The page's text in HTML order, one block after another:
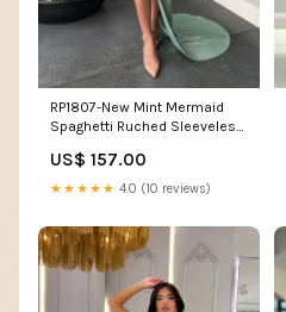
RP1807-New Mint Mermaid
Spaghetti Ruched Sleeveless
Formal Party Gowns With Slit
Size:US 18W
US$ 157.00
★★★★★ 4.0 (10 reviews)